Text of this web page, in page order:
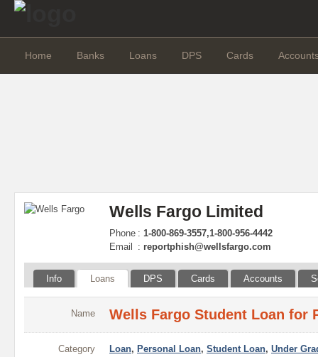
Home Banks Loans DPS Cards
Wells Fargo Limited
Phone : 1-800-869-3557,1-800-956-4442
Email
: reportphish@wellsfargo.com
Info Loans DPS Cards Accounts
Name Wells Fargo Student Loan for
Category Loan, Personal Loan, Student Loan, Under